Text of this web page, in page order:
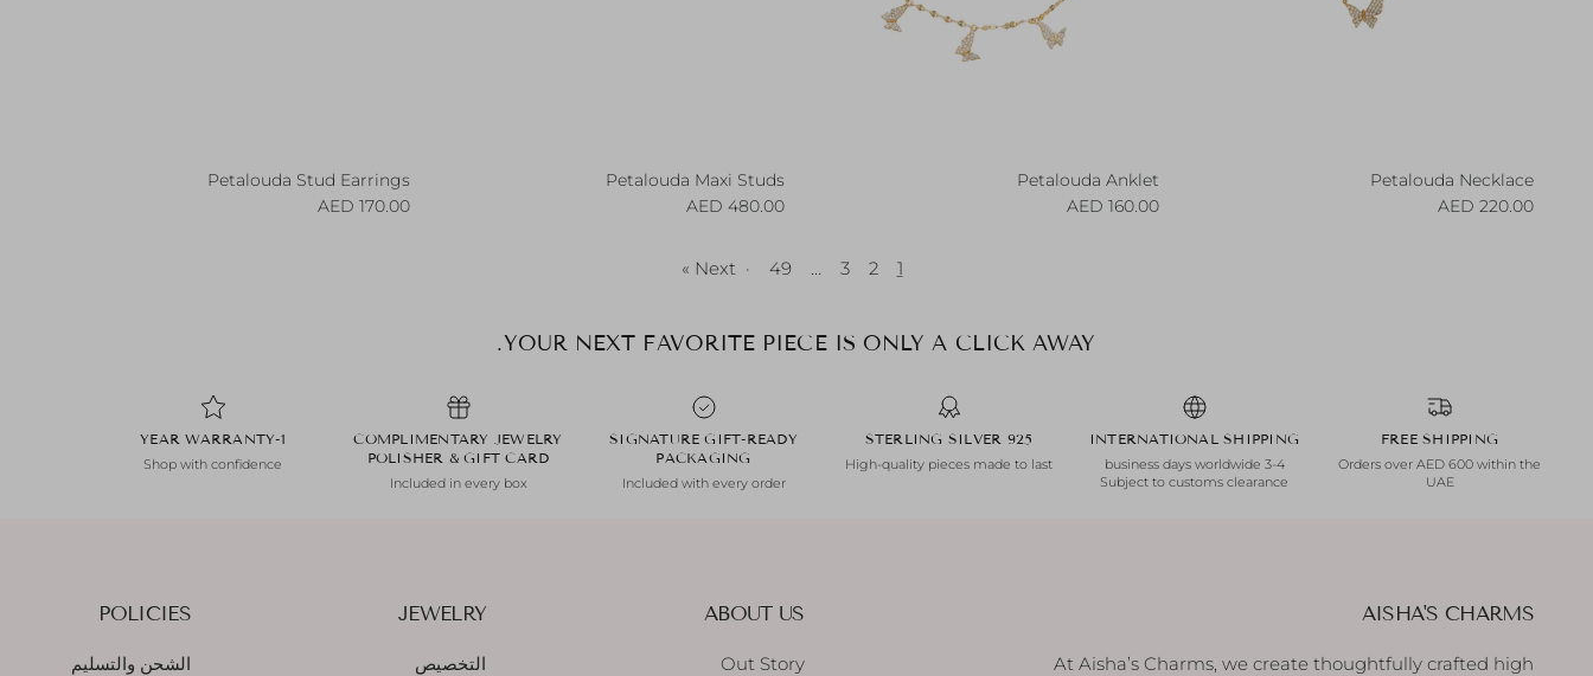
Petalouda Necklace
Regular price
220.00 AED
Petalouda Anklet
Regular price
160.00 AED
Petalouda Maxi Studs
Regular price
480.00 AED
Petalouda Stud Earrings
Regular price
170.00 AED
1
2
3
…
49
·
Next »
YOUR NEXT FAVORITE PIECE IS ONLY A CLICK AWAY.
FREE SHIPPING
Orders over AED 600 within the
UAE
INTERNATIONAL SHIPPING
3-4 business days worldwide
Subject to customs clearance
925 STERLING SILVER
High-quality pieces made to last
SIGNATURE GIFT-READY
PACKAGING
Included with every order
COMPLIMENTARY JEWELRY
POLISHER & GIFT CARD
Included in every box
1-YEAR WARRANTY
Shop with confidence
AISHA'S CHARMS
At Aisha’s Charms, we create thoughtfully crafted high
ABOUT US
Out Story
JEWELRY
التخصيص
POLICIES
الشحن والتسليم